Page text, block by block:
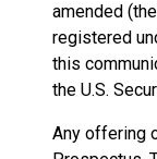
amended
registered
this
the U.S.
Any offering